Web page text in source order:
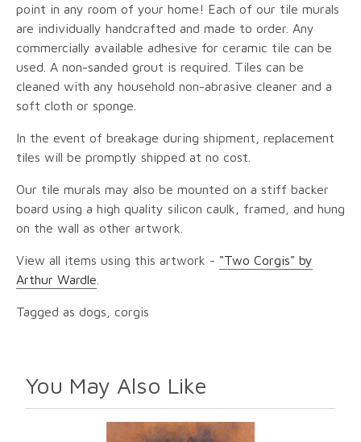
point in any room of your home! Each of our tile murals
are individually handcrafted and made to order. Any
commercially available adhesive for ceramic tile can be
used. A non-sanded grout is required. Tiles can be
cleaned with any household non-abrasive cleaner and a
soft cloth or sponge.
In the event of breakage during shipment, replacement
tiles will be promptly shipped at no cost.
Our tile murals may also be mounted on a stiff backer
board using a high quality silicon caulk, framed, and hung
on the wall as other artwork.
View all items using this artwork - "Two Corgis" by
Arthur Wardle
Tagged as dogs, corgis
You May Also Like